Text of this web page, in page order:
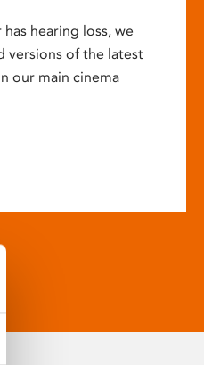
hearing loss, we
versions of the latest
our main cinema